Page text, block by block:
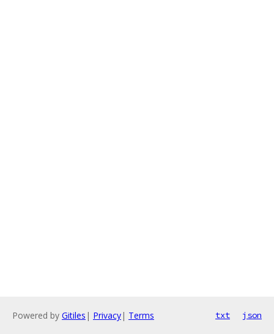
Powered by Gitiles | Privacy| Terms txt json